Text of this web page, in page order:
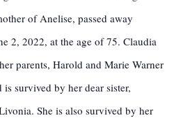
of Anelise, passed away
2, 2022, at the age of 75. Claudia
parents, Harold and Marie Warner
survived by her dear sister,
She is also survived by her